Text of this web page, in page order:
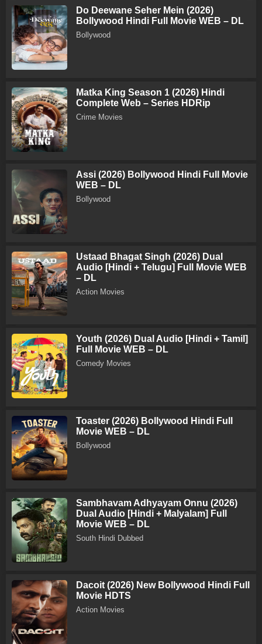
Do Deewane Seher Mein (2026)
Bollywood Hindi Full Movie WEB – DL
Bollywood
Matka King Season 1 (2026) Hindi
Complete Web – Series HDRip
Crime Movies
Assi (2026) Bollywood Hindi Full Movie
WEB – DL
Bollywood
Ustaad Bhagat Singh (2026) Dual
Audio [Hindi + Telugu] Full Movie WEB
– DL
Action Movies
Youth (2026) Dual Audio [Hindi + Tamil]
Full Movie WEB – DL
Comedy Movies
Toaster (2026) Bollywood Hindi Full
Movie WEB – DL
Bollywood
Sambhavam Adhyayam Onnu (2026)
Dual Audio [Hindi + Malyalam] Full
Movie WEB – DL
South Hindi Dubbed
Dacoit (2026) New Bollywood Hindi Full
Movie HDTS
Action Movies